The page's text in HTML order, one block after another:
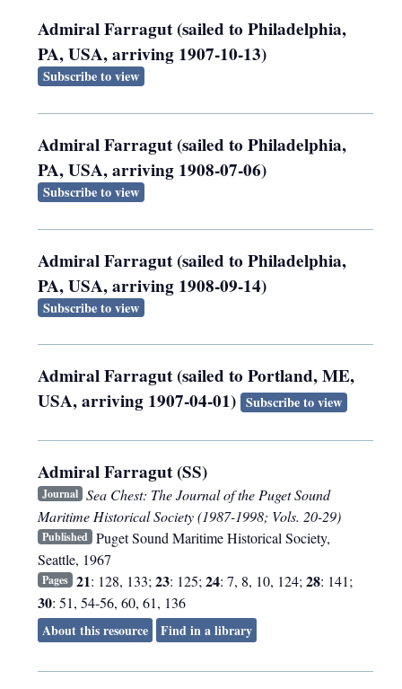
Admiral Farragut (sailed to Philadelphia,
PA, USA, arriving 1907-10-13)
Subscribe to view
Admiral Farragut (sailed to Philadelphia,
PA, USA, arriving 1908-07-06)
Subscribe to view
Admiral Farragut (sailed to Philadelphia,
PA, USA, arriving 1908-09-14)
Subscribe to view
Admiral Farragut (sailed to Portland, ME,
USA, arriving 1907-04-01) Subscribe to view
Admiral Farragut (SS)
Journal Sea Chest: The Journal of the Puget Sound
Maritime Historical Society (1987-1998; Vols. 20-29)
Published Puget Sound Maritime Historical Society,
Seattle, 1967
Pages 21: 128, 133;23: 125;24: 7, 8, 10, 124;28: 141;
30: 51, 54-56, 60, 61, 136
About this resource
Find in a library